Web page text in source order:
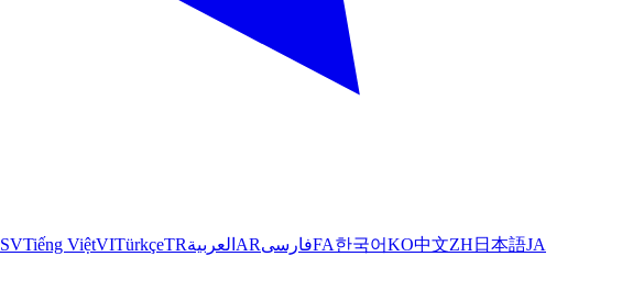
SVTiếng ViệtVITürkçeTRالعربية ARفارسیFA한국어KO中文ZH 日本語JA